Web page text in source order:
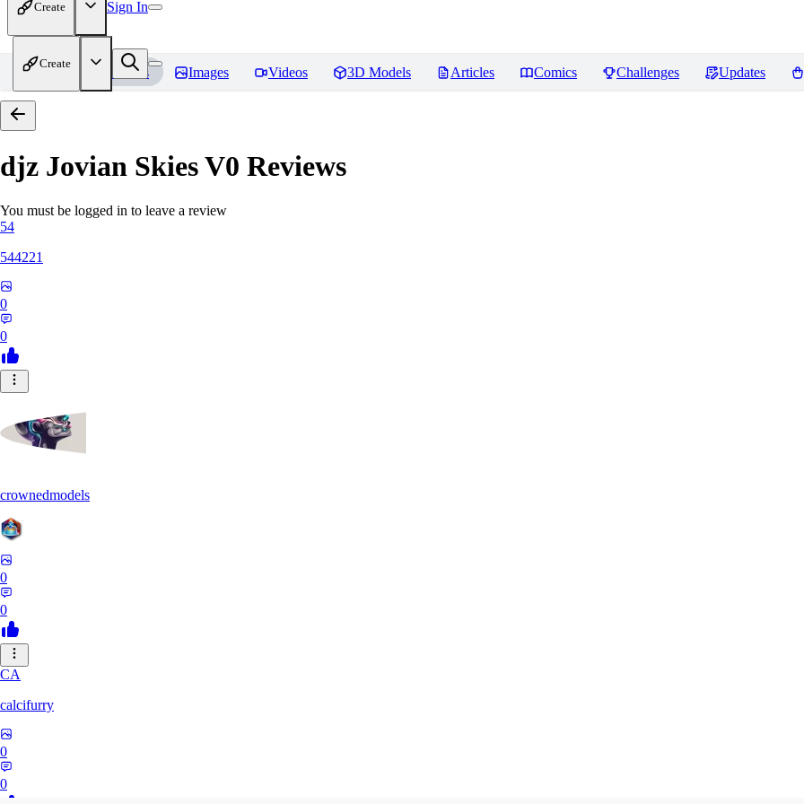
Create Sign In
Create
Home Models Images Videos 3D Models Articles Comics Challenges Updates
djz Jovian Skies V0 Reviews
You must be logged in to leave a review
54
544221
0
0
crownedmodels
0
0
CA
calcifurry
0
0